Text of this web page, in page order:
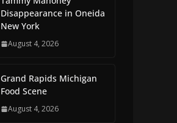
Disappearance in Oneida
New York
August 4, 2026
Grand Rapids Michigan
Food Scene
August 4, 2026